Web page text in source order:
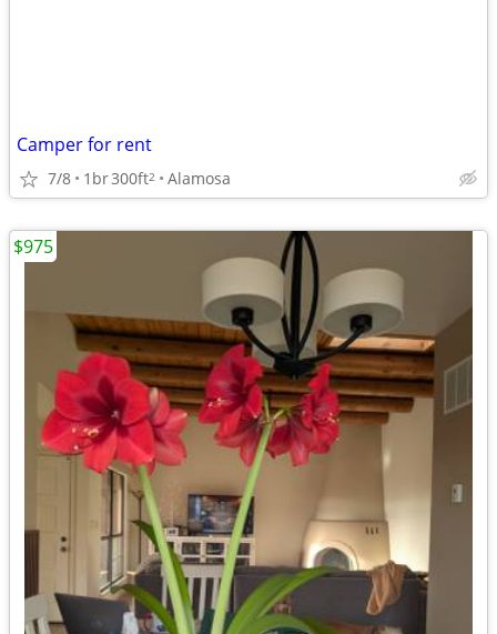
Camper for rent
7/8 1br300ft2 Alamosa
$975